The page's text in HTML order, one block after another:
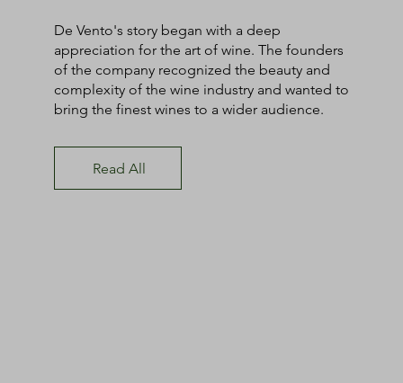
De Vento's story began with a deep
appreciation for the art of wine. The founders
of the company recognized the beauty and
complexity of the wine industry and wanted to
bring the finest wines to a wider audience.
Read All